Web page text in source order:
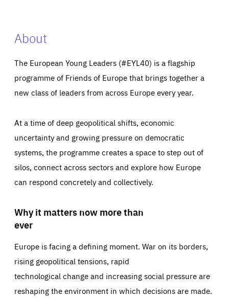
About
The European Young Leaders (#EYL40) is a flagship
programme of Friends of Europe that brings together a
new class of leaders from across Europe every year.
At a time of deep geopolitical shifts, economic
uncertainty and growing pressure on democratic
systems, the programme creates a space to step out of
silos, connect across sectors and explore how Europe
can respond concretely and collectively.
Why it matters now more than
ever
Europe is facing a defining moment. War on its borders,
rising geopolitical tensions, rapid
technological change and increasing social pressure are
reshaping the environment in which decisions are made.